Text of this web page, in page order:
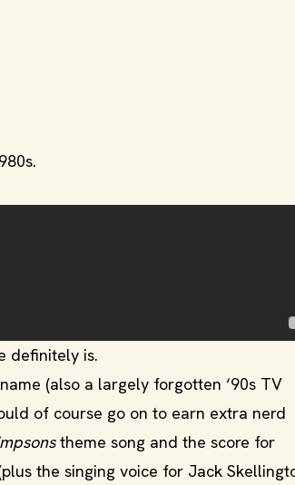
definitely is.
(also a largely forgotten ‘90s TV
of course go on to earn extra nerd
theme song and the score for
the singing voice for Jack